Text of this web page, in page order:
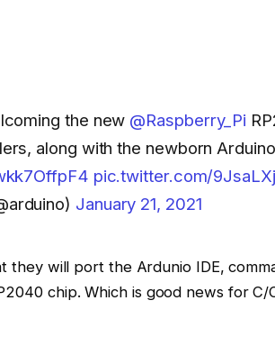
the new @Raspberry_Pi
along with the newborn
pic.twitter.com/
January 21, 2021
they will port the Ardunio IDE,
chip. Which is good news for